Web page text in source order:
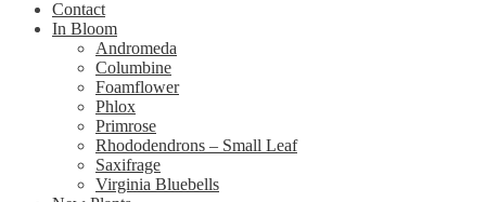
Contact
In Bloom
Andromeda
Columbine
Foamflower
Phlox
Primrose
Rhododendrons – Small Leaf
Saxifrage
Virginia Bluebells